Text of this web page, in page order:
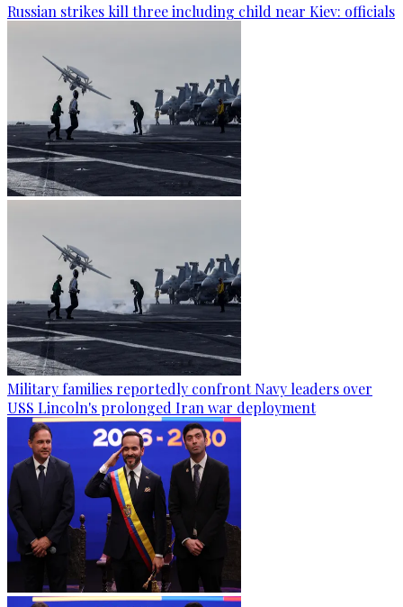
Russian strikes kill three including child near Kiev: officials
Military families reportedly confront Navy leaders over
USS Lincoln's prolonged Iran war deployment